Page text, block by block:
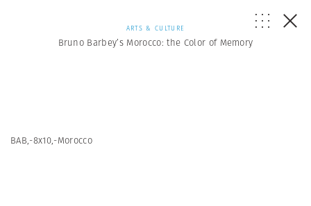
ARTS & CULTURE
Bruno Barbey’s Morocco: the Color of Memory
BAB,-8x10,-Morocco